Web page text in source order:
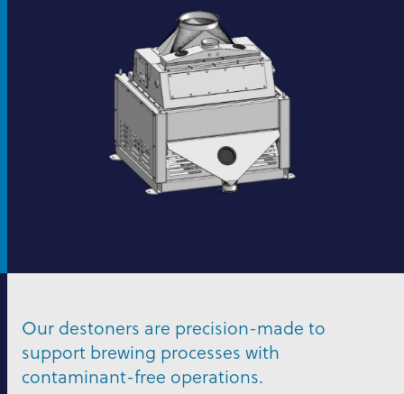
Our destoners are precision-made to
support brewing processes with
contaminant-free operations.